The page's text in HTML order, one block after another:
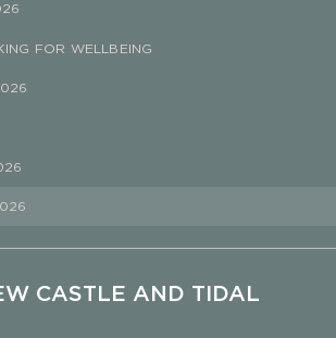
FOR WELLBEING
CASTLE AND TIDAL